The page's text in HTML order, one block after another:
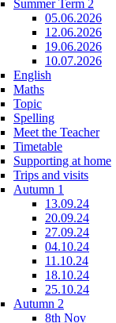
Summer Term 2
05.06.2026
12.06.2026
19.06.2026
10.07.2026
English
Maths
Topic
Spelling
Meet the Teacher
Timetable
Supporting at home
Trips and visits
Autumn 1
13.09.24
20.09.24
27.09.24
04.10.24
11.10.24
18.10.24
25.10.24
Autumn 2
8th Nov